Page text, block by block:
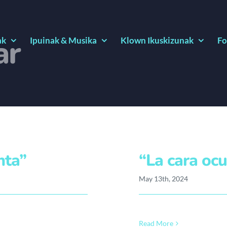
Ipuinak & Musika Klown Ikuskizunak
“La cara
May 13th, 2024
Read More